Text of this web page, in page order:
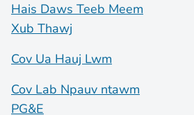
Hais Daws Teeb Meem
Xub Thawj
Cov Ua Hauj Lwm
Cov Lab Npauv ntawm
PG&E